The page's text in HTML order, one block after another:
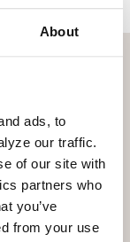
About
ads, to
our traffic.
of our site with
partners who
you’ve
from your use
SIZE
and secure way
Deposit Boxes
a